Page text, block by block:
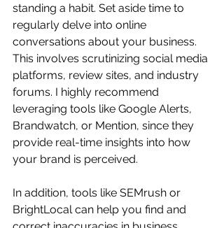
standing a habit. Set aside time to
regularly delve into online
conversations about your business.
This involves scrutinizing social media
platforms, review sites, and industry
forums. I highly recommend
leveraging tools like Google Alerts,
Brandwatch, or Mention, since they
provide real-time insights into how
your brand is perceived.
In addition, tools like SEMrush or
BrightLocal can help you find and